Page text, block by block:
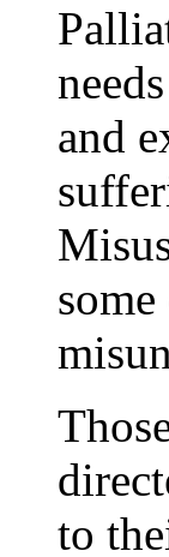
and
to